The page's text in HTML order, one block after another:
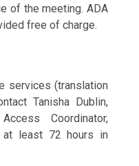
of the meeting. ADA
free of charge.
services (translation
Tanisha Dublin,
Coordinator,
least 72 hours in